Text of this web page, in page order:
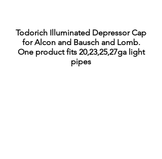
Todorich Illuminated Depressor Cap
for Alcon and Bausch and Lomb.
One product fits 20,23,25,27ga light
pipes